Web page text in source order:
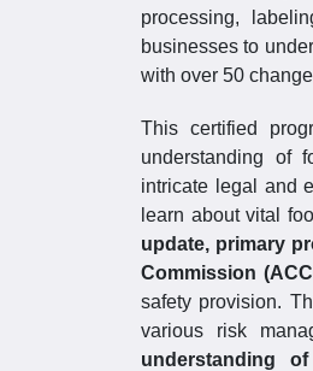
processing,
businesses to
with over 50
This certified
understanding of
intricate legal and
learn about vital
update, primary
Commission
safety provision.
various risk
understanding